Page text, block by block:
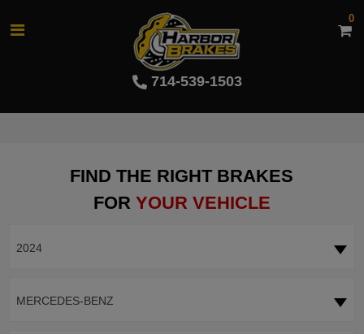
714-539-1503
0
FIND THE RIGHT BRAKES
FOR YOUR VEHICLE
2024
MERCEDES-BENZ